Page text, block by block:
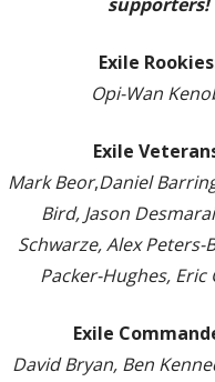
Exile
Opi-Wan
Exile
Mark Beor,Daniel
Bird, Jason
Schwarze, Alex Peters-
Packer-Hughes, Eric
Exile
David Bryan, Ben